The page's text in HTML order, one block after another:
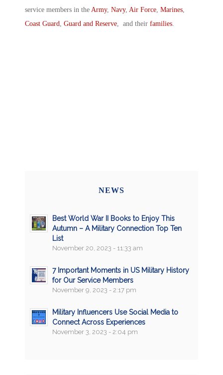
service members in the Army, Navy, Air Force Marines
Coast Guard Guard and Reserve , and their families
NEWS
Best World War II Books to Enjoy This
Autumn – A Military Connection Top Ten
List
November 20, 2023 - 11:33 am
7 Important Moments in US Military History
for Our Service Members
November 9, 2023 - 2:17 pm
Military Influencers Use Social Media to
Connect Across Experiences
November 3, 2023 - 2:04 pm